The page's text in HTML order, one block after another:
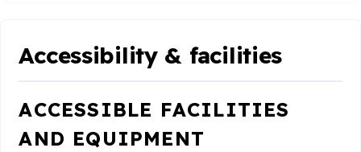
Accessibility & facilities
ACCESSIBLE FACILITIES
AND EQUIPMENT